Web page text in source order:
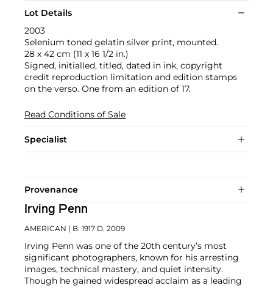
Lot Details
2003
Selenium toned gelatin silver print, mounted.
28 x 42 cm (11 x 16 1/2 in.)
Signed, initialled, titled, dated in ink, copyright
credit reproduction limitation and edition stamps
on the verso. One from an edition of 17.
Read Conditions of Sale
Specialist
Provenance
Irving Penn
AMERICAN | B. 1917 D. 2009
Irving Penn was one of the 20th century’s most
significant photographers, known for his arresting
images, technical mastery, and quiet intensity.
Though he gained widespread acclaim as a leading